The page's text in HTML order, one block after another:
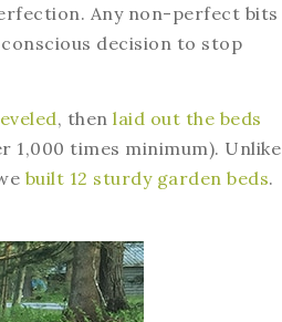
Any non-perfect bits
decision to stop
, then laid out the beds
1,000 times minimum). Unlike
built 12 sturdy garden beds.